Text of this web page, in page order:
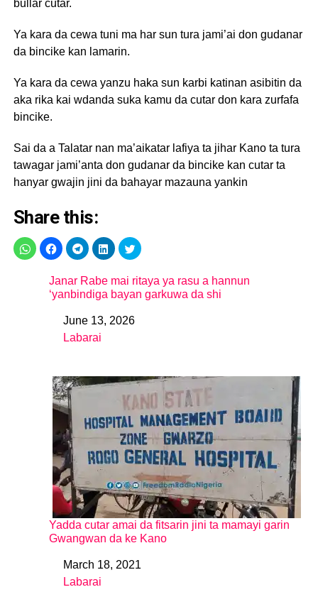
bullar cutar.
Ya kara da cewa tuni ma har sun tura jami’ai don gudanar
da bincike kan lamarin.
Ya kara da cewa yanzu haka sun karbi katinan asibitin da
aka rika kai wdanda suka kamu da cutar don kara zurfafa
bincike.
Sai da a Talatar nan ma’aikatar lafiya ta jihar Kano ta tura
tawagar jami’anta don gudanar da bincike kan cutar ta
hanyar gwajin jini da bahayar mazauna yankin
Share this:
Janar Rabe mai ritaya ya rasu a hannun
‘yanbindiga bayan garkuwa da shi
DateJune 13, 2026
In relation to
Labarai
Yadda cutar amai da fitsarin jini ta mamayi garin
Gwangwan da ke Kano
DateMarch 18, 2021
In relation to
Labarai